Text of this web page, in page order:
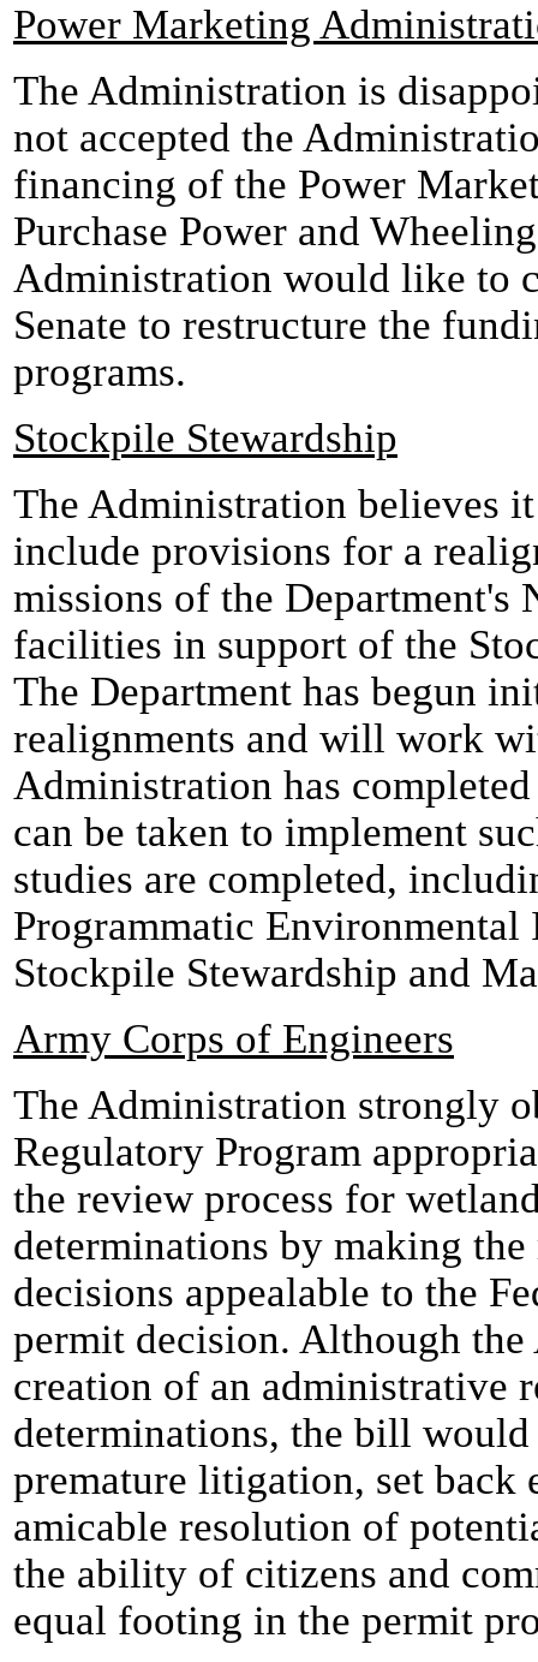
Power Marketing
The Administration is
not accepted the
financing of the Power
Purchase Power and
Administration would like to
Senate to restructure the
programs.
Stockpile Stewardship
The Administration believes
include provisions for a
missions of the Department's
facilities in support of the
The Department has begun
realignments and will work
Administration has
can be taken to implement
studies are completed,
Programmatic Environmental
Stockpile Stewardship and
Army Corps of Engineers
The Administration strongly
Regulatory Program
the review process for
determinations by making
decisions appealable to the
permit decision. Although
creation of an administrative
determinations, the bill would
premature litigation, set back
amicable resolution of
the ability of citizens and
equal footing in the permit